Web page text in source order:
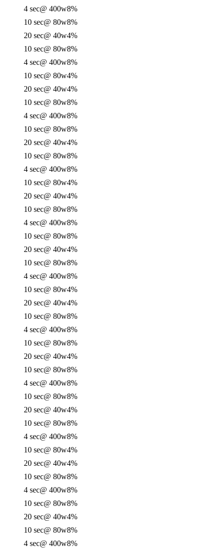
4 sec@ 400w8%
10 sec@ 80w8%
20 sec@ 40w4%
10 sec@ 80w8%
4 sec@ 400w8%
10 sec@ 80w4%
20 sec@ 40w4%
10 sec@ 80w8%
4 sec@ 400w8%
10 sec@ 80w8%
20 sec@ 40w4%
10 sec@ 80w8%
4 sec@ 400w8%
10 sec@ 80w4%
20 sec@ 40w4%
10 sec@ 80w8%
4 sec@ 400w8%
10 sec@ 80w8%
20 sec@ 40w4%
10 sec@ 80w8%
4 sec@ 400w8%
10 sec@ 80w4%
20 sec@ 40w4%
10 sec@ 80w8%
4 sec@ 400w8%
10 sec@ 80w8%
20 sec@ 40w4%
10 sec@ 80w8%
4 sec@ 400w8%
10 sec@ 80w8%
20 sec@ 40w4%
10 sec@ 80w8%
4 sec@ 400w8%
10 sec@ 80w4%
20 sec@ 40w4%
10 sec@ 80w8%
4 sec@ 400w8%
10 sec@ 80w8%
20 sec@ 40w4%
10 sec@ 80w8%
4 sec@ 400w8%